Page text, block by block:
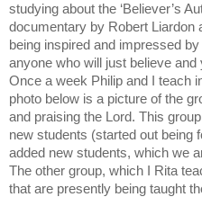
studying about the ‘Believer’s
documentary by Robert Liardon
being inspired and impressed
anyone who will just believe and
Once a week Philip and I teach
photo below is a picture of the
and praising the Lord. This
new students (started out being
added new students, which we
The other group, which I Rita
that are presently being taught